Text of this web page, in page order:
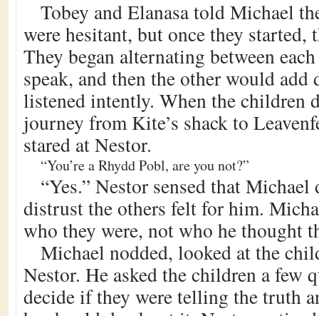
Tobey and Elanasa told Michael
were hesitant, but once they started,
They began alternating between
speak, and then the other would
listened intently. When the children
journey from Kite’s shack to
stared at Nestor.
“You’re a Rhydd Pobl, are you not?”
“Yes.” Nestor sensed that
distrust the others felt for him.
who they were, not who he thought
Michael nodded, looked at the
Nestor. He asked the children a few
decide if they were telling the truth